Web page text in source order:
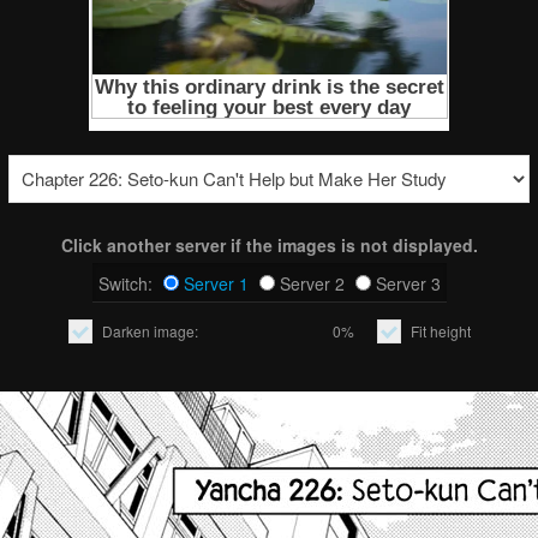
Click another server if the images is not displayed.
Switch:
Server 1 Server 2 Server 3
Darken image: 0% Fit height